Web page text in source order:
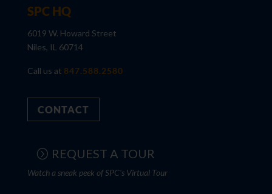
SPC HQ
6019 W. Howard Street
Niles, IL 60714
Call us at 847.588.2580
CONTACT
REQUEST A TOUR
Watch a sneak peek of SPC's Virtual Tour